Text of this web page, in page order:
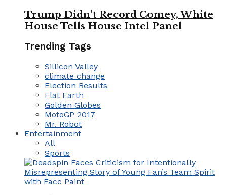
Trump Didn’t Record Comey, White
House Tells House Intel Panel
Trending Tags
Sillicon Valley
climate change
Election Results
Flat Earth
Golden Globes
MotoGP 2017
Mr. Robot
Entertainment
All
Sports